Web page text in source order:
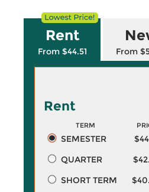
Rent
From $44.51 From
Rent
TERM
SEMESTER
QUARTER
SHORT TERM